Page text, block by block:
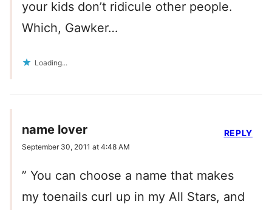
your kids don’t ridicule other people.
Which, Gawker…
Loading...
name lover
September 30, 2011 at 4:48 AM
” You can choose a name that makes
my toenails curl up in my All Stars, and
REPLY